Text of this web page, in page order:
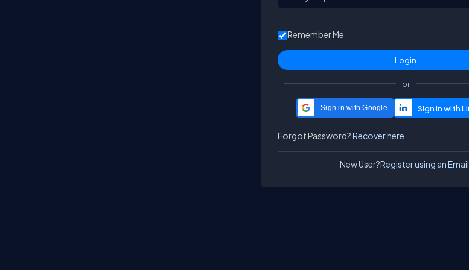
Remember Me
or
Sign in with Google
Forgot Password?Recover here.
New User?Register using an Email.